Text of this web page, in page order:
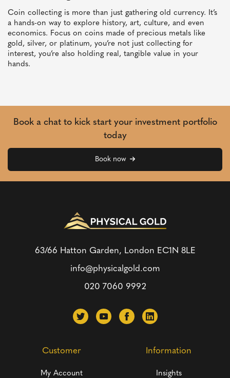
Coin collecting is more than just gathering old currency. It’s
a hands-on way to explore history, art, culture, and even
economics. Focus on coins made of precious metals like
gold, silver, or platinum, you’re not just collecting for
interest, you’re also holding real, tangible value in your
hands.
Book a chat to kick start your investment portfolio
today
Book now
63/66 Hatton Garden, London EC1N 8LE
info@physicalgold.com
020 7060 9992
Customer
My Account
Information
Insights